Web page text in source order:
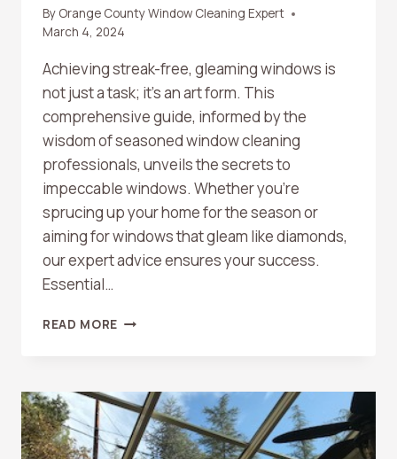
By Orange County Window Cleaning Expert
March 4, 2024
Achieving streak-free, gleaming windows is
not just a task; it’s an art form. This
comprehensive guide, informed by the
wisdom of seasoned window cleaning
professionals, unveils the secrets to
impeccable windows. Whether you’re
sprucing up your home for the season or
aiming for windows that gleam like diamonds,
our expert advice ensures your success.
Essential…
READ MORE THE
CRYSTAL-
CLEAR
WINDOWS:
INSIDER